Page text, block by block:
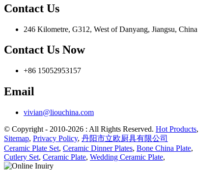
Contact Us
246 Kilometre, G312, West of Danyang, Jiangsu, China
Contact Us Now
+86 15052953157
Email
vivian@liouchina.com
© Copyright - 2010-2026 : All Rights Reserved. Hot Products,
Sitemap, Privacy Policy, 丹阳市立欧厨具有限公司
Ceramic Plate Set, Ceramic Dinner Plates, Bone China Plate,
Cutlery Set, Ceramic Plate, Wedding Ceramic Plate,